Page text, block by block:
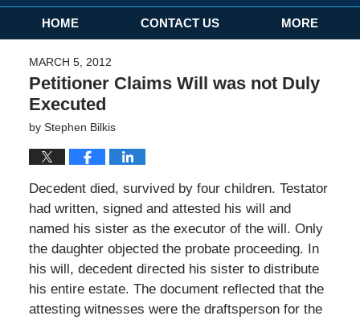
Navigation
HOME CONTACT US MORE
MARCH 5, 2012
Petitioner Claims Will was not Duly
Executed
by Stephen Bilkis
Decedent died, survived by four children. Testator
had written, signed and attested his will and
named his sister as the executor of the will. Only
the daughter objected the probate proceeding. In
his will, decedent directed his sister to distribute
his entire estate. The document reflected that the
attesting witnesses were the draftsperson for the